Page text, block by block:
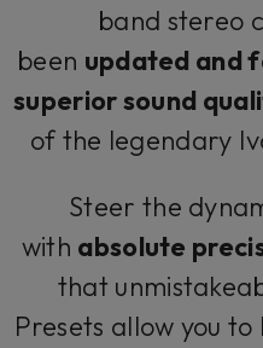
band stereo
been updated and
superior sound
of the legendary
Steer the
with absolute
that
Presets allow you